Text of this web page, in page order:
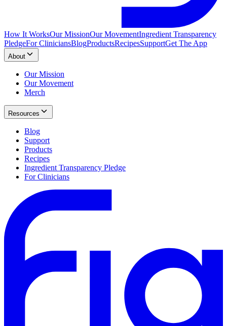
How It WorksOur MissionOur MovementIngredient Transparency
PledgeFor CliniciansBlogProductsRecipesSupportGet The App
About
Our Mission
Our Movement
Merch
Resources
Blog
Support
Products
Recipes
Ingredient Transparency Pledge
For Clinicians